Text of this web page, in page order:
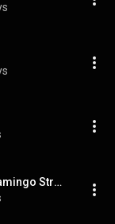
David McWilliams - 3 o'clock Flamingo Street